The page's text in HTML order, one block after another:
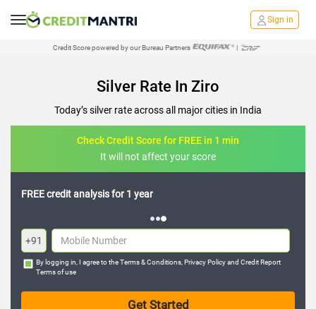
Sign in
Credit Score powered by our Bureau Partners |
Silver Rate In Ziro
Today’s silver rate across all major cities in India
Check Credit Score for FREE in 1 min
It will not affect your score
FREE credit analysis for 1 year
+91
By logging in, I agree to theTerms & Conditions Privacy Policyand Credit Report
Terms of use